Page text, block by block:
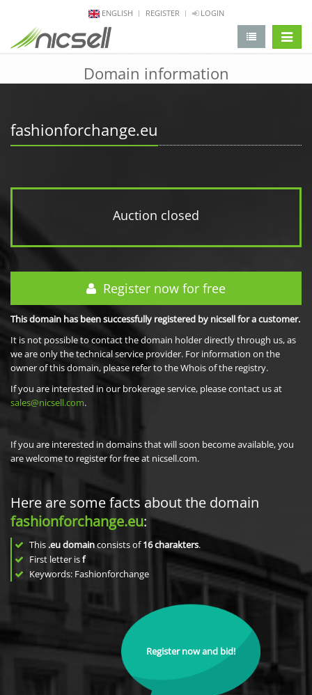
ENGLISH REGISTER LOGIN
Domain information
fashionforchange.eu
Auction closed
Register now for free
This domain has been successfully registered by nicsell for a customer.
It is not possible to contact the domain holder directly through us, as
we are only the technical service provider. For information on the
owner of this domain, please refer to the Whois of the registry.
If you are interested in our brokerage service, please contact us at
sales@nicsell.com.
If you are interested in domains that will soon become available, you
are welcome to register for free at nicsell.com.
Here are some facts about the domain
fashionforchange.eu:
This .eu domainconsists of16charakters.
First letter isf
Keywords: Fashionforchange
Register now and bid!